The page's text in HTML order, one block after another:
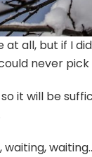
all, but if I
never
it will be
waiting,